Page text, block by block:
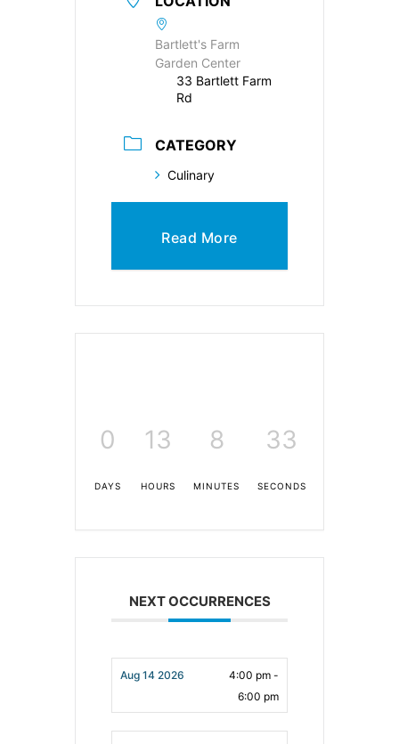
Bartlett's Farm
Garden Center
33 Bartlett Farm
Rd
CATEGORY
Culinary
Read More
0
DAYS
13
HOURS
8
MINUTES
33
SECONDS
NEXT OCCURRENCES
Aug 14 2026
4:00 pm -
6:00 pm